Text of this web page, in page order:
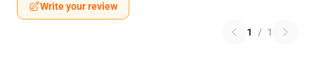
Write your review
1 / 1